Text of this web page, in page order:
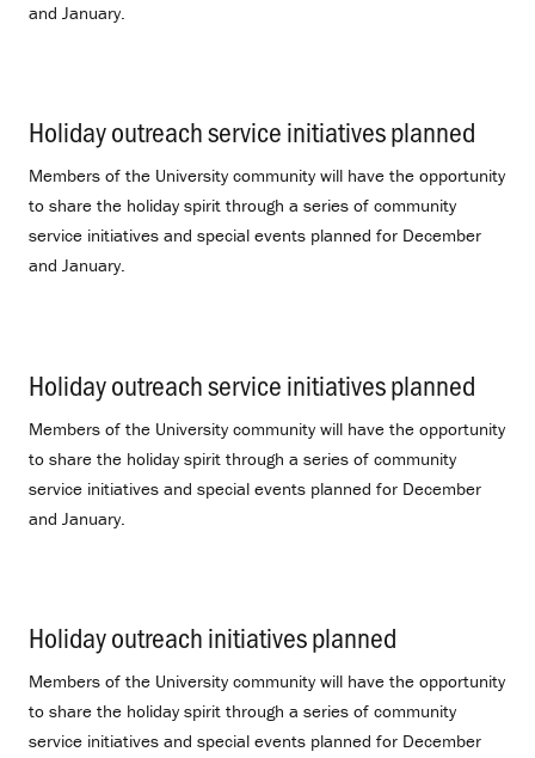
and January.
Holiday outreach service initiatives planned
Members of the University community will have the opportunity
to share the holiday spirit through a series of community
service initiatives and special events planned for December
and January.
Holiday outreach service initiatives planned
Members of the University community will have the opportunity
to share the holiday spirit through a series of community
service initiatives and special events planned for December
and January.
Holiday outreach initiatives planned
Members of the University community will have the opportunity
to share the holiday spirit through a series of community
service initiatives and special events planned for December